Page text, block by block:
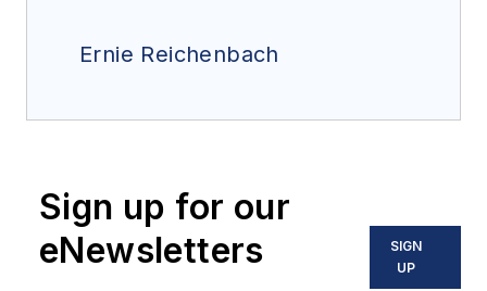
Ernie Reichenbach
Sign up for our
eNewsletters
SIGN
UP